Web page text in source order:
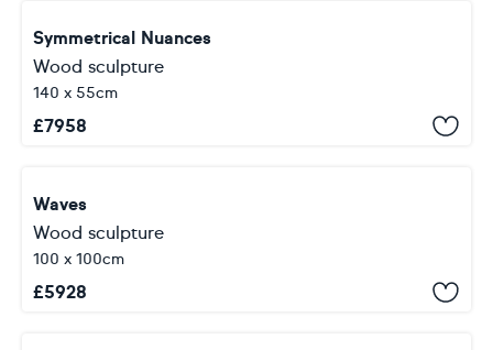
Symmetrical Nuances
Wood sculpture
140 x 55cm
£7958
Waves
Wood sculpture
100 x 100cm
£5928